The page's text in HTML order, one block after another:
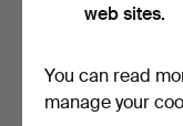
item
web sites.
You can read
manage your